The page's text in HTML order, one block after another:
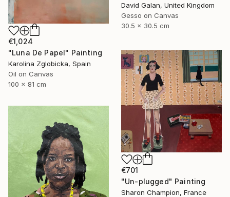
David Galan, United Kingdom
Gesso on Canvas
30.5 x 30.5 cm
€1,024
"Luna De Papel" Painting
Karolina Zglobicka, Spain
Oil on Canvas
100 x 81 cm
€701
"Un-plugged" Painting
Sharon Champion, France